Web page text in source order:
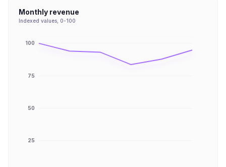
Monthly revenue
Indexed values, 0-100
25
50
75
100